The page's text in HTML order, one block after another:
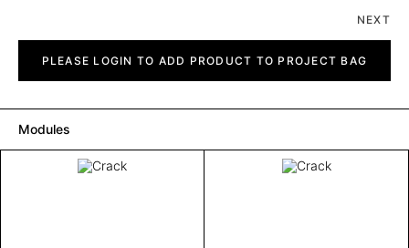
NEXT
quantityPLEASE LOGIN TO ADD PRODUCT TO PROJECT BAG
Modules